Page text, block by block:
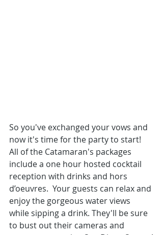
So you've exchanged your vows and
now it's time for the party to start!
All of the Catamaran's packages
include a one hour hosted cocktail
reception with drinks and hors
d’oeuvres.  Your guests can relax and
enjoy the gorgeous water views
while sipping a drink. They'll be sure
to bust out their cameras and